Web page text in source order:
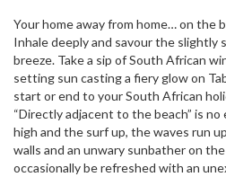
Your home away from home… on the
Inhale deeply and savour the slightly
breeze. Take a sip of South African
setting sun casting a fiery glow on
start or end to your South African
“Directly adjacent to the beach” is
high and the surf up, the waves run
walls and an unwary sunbather on
occasionally be refreshed with an